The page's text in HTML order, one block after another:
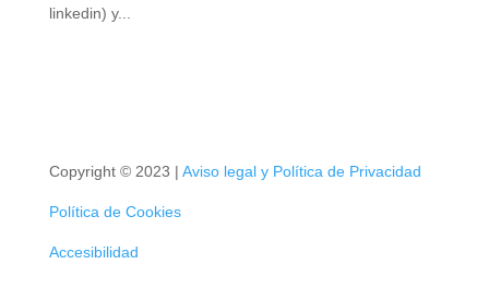
facebook, twitter y linkedin) y...
Copyright © 2023 |Aviso legal y Política de Privacidad
Política de Cookies
Accesibilidad